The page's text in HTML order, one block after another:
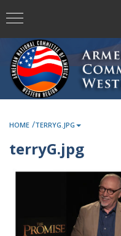
HOME /TERRYG.JPG
terryG.jpg